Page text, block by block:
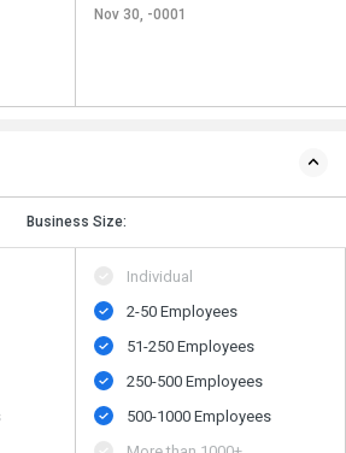
Nov 30, -0001
Business Size:
Individual
2-50 Employees
51-250 Employees
250-500 Employees
500​-​1000 Employees